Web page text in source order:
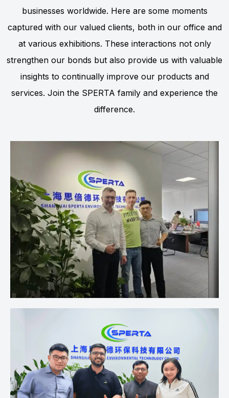
businesses worldwide. Here are some moments
captured with our valued clients, both in our office and
at various exhibitions. These interactions not only
strengthen our bonds but also provide us with valuable
insights to continually improve our products and
services. Join the SPERTA family and experience the
difference.